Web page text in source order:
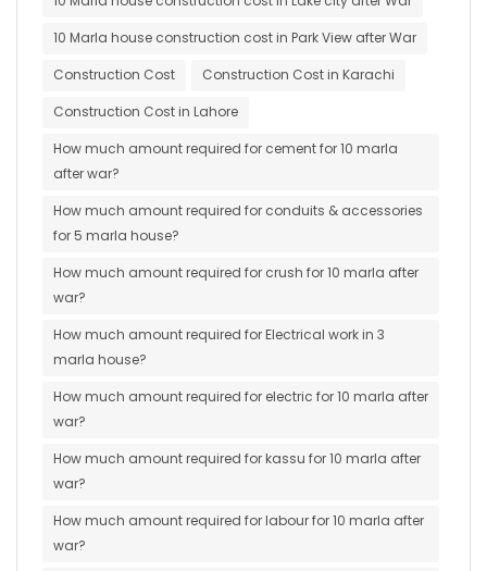
10 Marla house construction cost in Park View after War
Construction Cost
Construction Cost in Karachi
Construction Cost in Lahore
How much amount required for cement for 10 marla
after war?
How much amount required for conduits & accessories
for 5 marla house?
How much amount required for crush for 10 marla after
war?
How much amount required for Electrical work in 3
marla house?
How much amount required for electric for 10 marla after
war?
How much amount required for kassu for 10 marla after
war?
How much amount required for labour for 10 marla after
war?